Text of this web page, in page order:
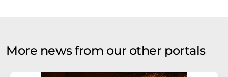
More news from our other portals